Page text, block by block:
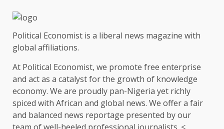
Political Economist is a liberal news magazine with
global affiliations.
At Political Economist, we promote free enterprise
and act as a catalyst for the growth of knowledge
economy. We are proudly pan-Nigeria yet richly
spiced with African and global news. We offer a fair
and balanced news reportage presented by our